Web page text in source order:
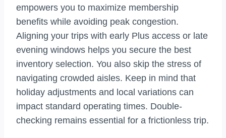
empowers you to maximize membership
benefits while avoiding peak congestion.
Aligning your trips with early Plus access or late
evening windows helps you secure the best
inventory selection. You also skip the stress of
navigating crowded aisles. Keep in mind that
holiday adjustments and local variations can
impact standard operating times. Double-
checking remains essential for a frictionless trip.